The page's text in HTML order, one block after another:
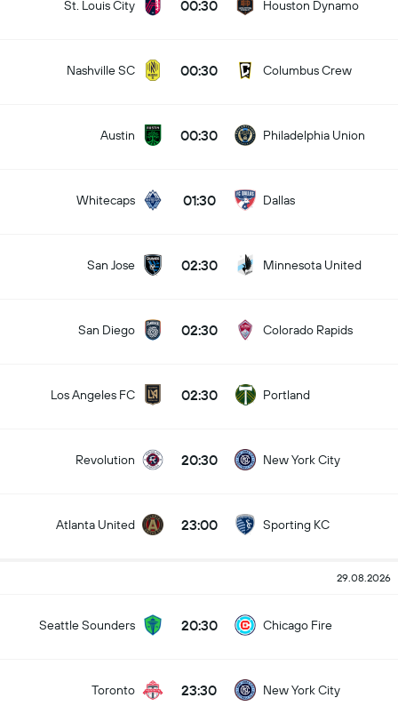
St. Louis City 00:30 Houston Dynamo
Nashville SC 00:30 Columbus Crew
Austin 00:30 Philadelphia Union
Whitecaps 01:30 Dallas
San Jose 02:30 Minnesota United
San Diego 02:30 Colorado Rapids
Los Angeles FC 02:30 Portland
Revolution 20:30 New York City
Atlanta United 23:00 Sporting KC
29.08.2026
Seattle Sounders 20:30 Chicago Fire
Toronto 23:30 New York City